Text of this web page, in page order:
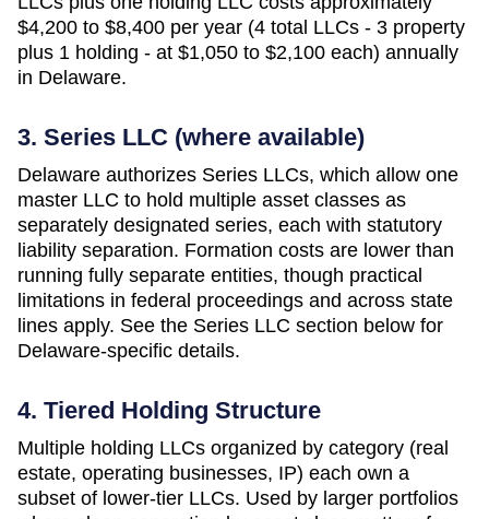
$4,200 to $8,400 per year (4 total LLCs - 3 property
plus 1 holding - at $1,050 to $2,100 each) annually
in Delaware.
3. Series LLC (where available)
Delaware authorizes Series LLCs, which allow one
master LLC to hold multiple asset classes as
separately designated series, each with statutory
liability separation. Formation costs are lower than
running fully separate entities, though practical
limitations in federal proceedings and across state
lines apply. See the Series LLC section below for
Delaware-specific details.
4. Tiered Holding Structure
Multiple holding LLCs organized by category (real
estate, operating businesses, IP) each own a
subset of lower-tier LLCs. Used by larger portfolios